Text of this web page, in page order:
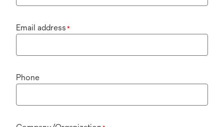
Email address *
Phone